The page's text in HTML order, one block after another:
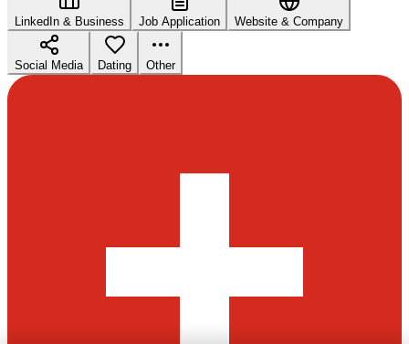
LinkedIn & Business Job Application Website & Company
Social Media Dating Other